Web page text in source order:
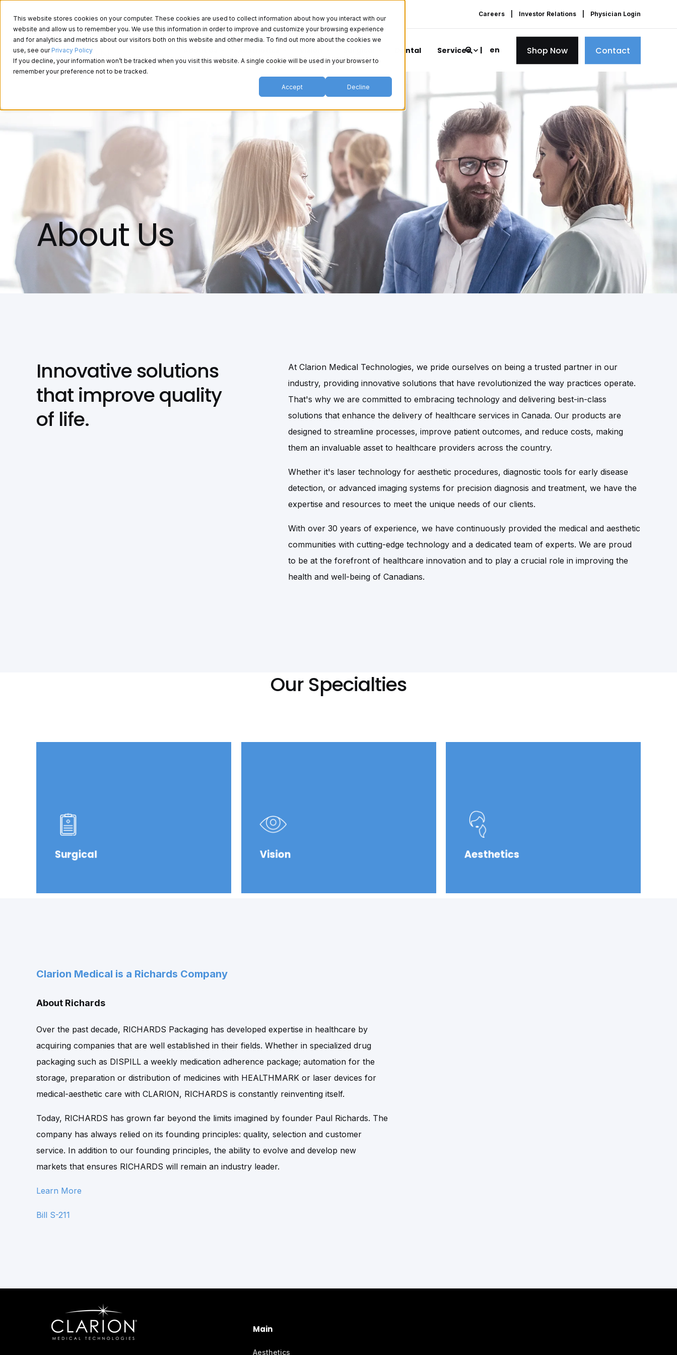
This website stores cookies on your computer. These cookies are used to collect information about how you interact with our
website and allow us to remember you. We use this information in order to improve and customize your browsing experience
and for analytics and metrics about our visitors both on this website and other media. To find out more about the cookies we
use, see our Privacy Policy
If you decline, your information won’t be tracked when you visit this website. A single cookie will be used in your browser to
remember your preference not to be tracked.
Accept Decline
Careers Investor Relations Physician Login
Dental Services en Shop Now Contact
About Us
Innovative solutions
that improve quality
of life.
At Clarion Medical Technologies, we pride ourselves on being a trusted partner in our
industry, providing innovative solutions that have revolutionized the way practices operate.
That's why we are committed to embracing technology and delivering best-in-class
solutions that enhance the delivery of healthcare services in Canada. Our products are
designed to streamline processes, improve patient outcomes, and reduce costs, making
them an invaluable asset to healthcare providers across the country.
Whether it's laser technology for aesthetic procedures, diagnostic tools for early disease
detection, or advanced imaging systems for precision diagnosis and treatment, we have the
expertise and resources to meet the unique needs of our clients.
With over 30 years of experience, we have continuously provided the medical and aesthetic
communities with cutting-edge technology and a dedicated team of experts. We are proud
to be at the forefront of healthcare innovation and to play a crucial role in improving the
health and well-being of Canadians.
Our Specialties
Surgical Vision Aesthetics
Clarion Medical is a Richards Company
About Richards
Over the past decade, RICHARDS Packaging has developed expertise in healthcare by
acquiring companies that are well established in their fields. Whether in specialized drug
packaging such as DISPILL a weekly medication adherence package; automation for the
storage, preparation or distribution of medicines with HEALTHMARK or laser devices for
medical-aesthetic care with CLARION, RICHARDS is constantly reinventing itself.
Today, RICHARDS has grown far beyond the limits imagined by founder Paul Richards. The
company has always relied on its founding principles: quality, selection and customer
service. In addition to our founding principles, the ability to evolve and develop new
markets that ensures RICHARDS will remain an industry leader.
Learn More
Bill S-211
Main
Aesthetics